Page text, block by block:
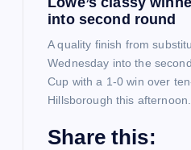
into second round
A quality finish from
Wednesday into the
Cup with a 1-0 win over
Hillsborough this
Share this: